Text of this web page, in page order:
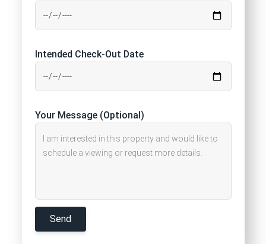
Intended Check-Out Date
Your Message (Optional)